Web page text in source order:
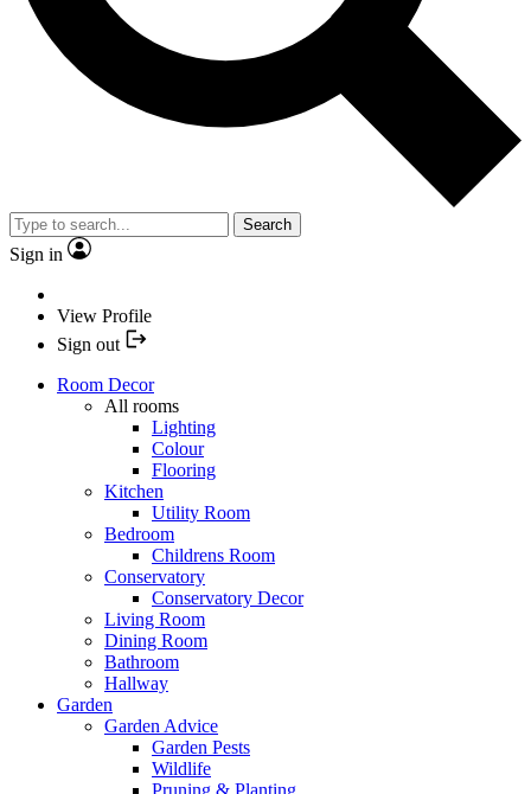
Search
Sign in
View Profile
Sign out
Room Decor
All rooms
Lighting
Colour
Flooring
Kitchen
Utility Room
Bedroom
Childrens Room
Conservatory
Conservatory Decor
Living Room
Dining Room
Bathroom
Hallway
Garden
Garden Advice
Garden Pests
Wildlife
Pruning & Planting